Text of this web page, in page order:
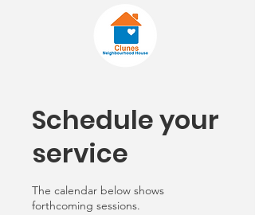
Schedule your
service
The calendar below shows
forthcoming sessions.